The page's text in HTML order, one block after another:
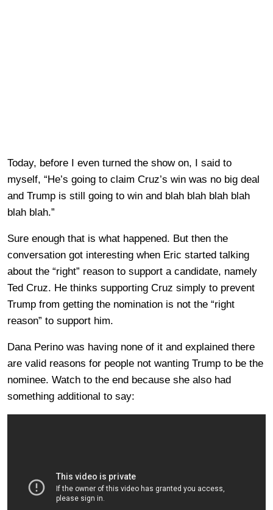
Today, before I even turned the show on, I said to
myself, “He’s going to claim Cruz’s win was no big deal
and Trump is still going to win and blah blah blah blah
blah blah.”
Sure enough that is what happened. But then the
conversation got interesting when Eric started talking
about the “right” reason to support a candidate, namely
Ted Cruz. He thinks supporting Cruz simply to prevent
Trump from getting the nomination is not the “right
reason” to support him.
Dana Perino was having none of it and explained there
are valid reasons for people not wanting Trump to be the
nominee. Watch to the end because she also had
something additional to say: